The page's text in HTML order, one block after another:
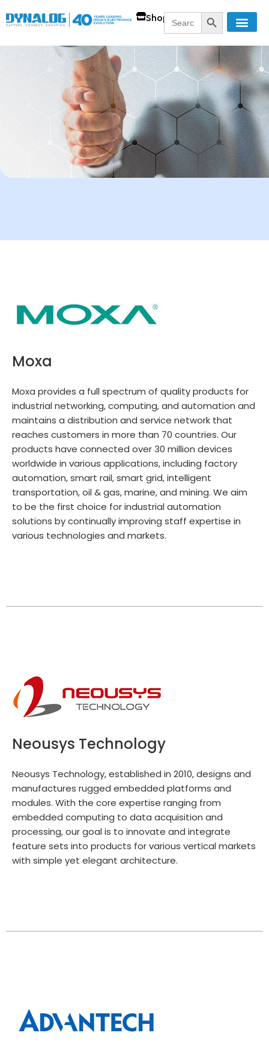
ShopSearch
for:
SEARCH
Moxa
Moxa provides a full spectrum of quality products for
industrial networking, computing, and automation and
maintains a distribution and service network that
reaches customers in more than 70 countries. Our
products have connected over 30 million devices
worldwide in various applications, including factory
automation, smart rail, smart grid, intelligent
transportation, oil & gas, marine, and mining. We aim
to be the first choice for industrial automation
solutions by continually improving staff expertise in
various technologies and markets.
Neousys Technology
Neousys Technology, established in 2010, designs and
manufactures rugged embedded platforms and
modules. With the core expertise ranging from
embedded computing to data acquisition and
processing, our goal is to innovate and integrate
feature sets into products for various vertical markets
with simple yet elegant architecture.